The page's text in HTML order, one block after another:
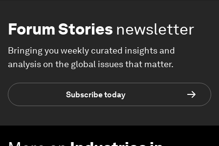
Forum Stories newsletter
Bringing you weekly curated insights and
analysis on the global issues that matter.
Subscribe today